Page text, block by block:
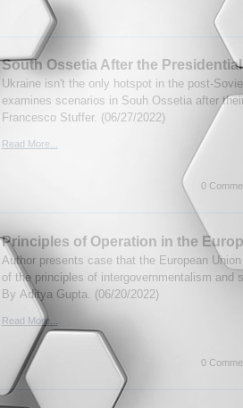
South Ossetia After the
Ukraine isn't the only hotspot in the post-
examines scenarios in Souh Ossetia after
Francesco Stuffer. (06/27/2022)
Read More...
0
Principles of Operation in the
Author presents case that the European
of the principles of intergovernmentalism and
By Aditya Gupta. (06/20/2022)
Read More...
0